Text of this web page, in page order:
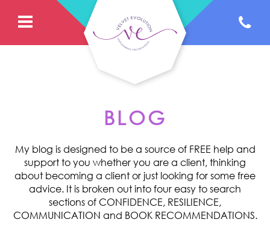
BLOG
My blog is designed to be a source of FREE help and
support to you whether you are a client, thinking
about becoming a client or just looking for some free
advice. It is broken out into four easy to search
sections of CONFIDENCE, RESILIENCE,
COMMUNICATION and BOOK RECOMMENDATIONS.